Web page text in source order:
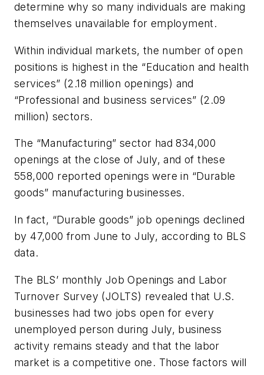
determine why so many individuals are making
themselves unavailable for employment.
Within individual markets, the number of open
positions is highest in the “Education and health
services” (2.18 million openings) and
“Professional and business services” (2.09
million) sectors.
The “Manufacturing” sector had 834,000
openings at the close of July, and of these
558,000 reported openings were in “Durable
goods” manufacturing businesses.
In fact, “Durable goods” job openings declined
by 47,000 from June to July, according to BLS
data.
The BLS’ monthly Job Openings and Labor
Turnover Survey (JOLTS) revealed that U.S.
businesses had two jobs open for every
unemployed person during July, business
activity remains steady and that the labor
market is a competitive one. Those factors will